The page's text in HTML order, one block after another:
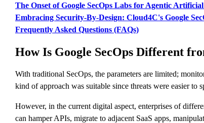
The Onset of Google SecOps Labs for Agentic
Embracing Security-By-Design: Cloud4C's Google
Frequently Asked Questions (FAQs)
How Is Google SecOps Different
With traditional SecOps, the parameters are limited;
kind of approach was suitable since threats were easier to
However, in the current digital aspect, enterprises of
can hamper APIs, migrate to adjacent SaaS apps,